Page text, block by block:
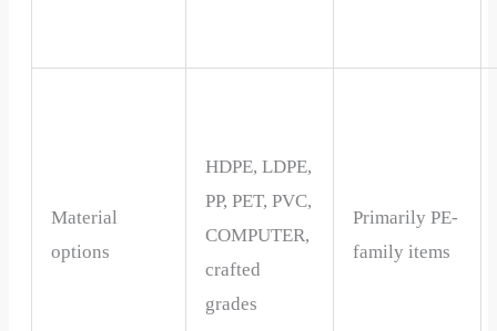
Material
options
HDPE, LDPE,
PP, PET, PVC,
COMPUTER,
crafted
grades
Primarily PE-
family items